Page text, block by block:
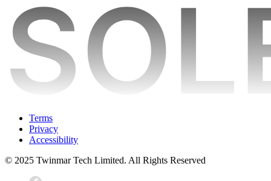
Terms
Privacy
Accessibility
© 2025 Twinmar Tech Limited. All Rights Reserved